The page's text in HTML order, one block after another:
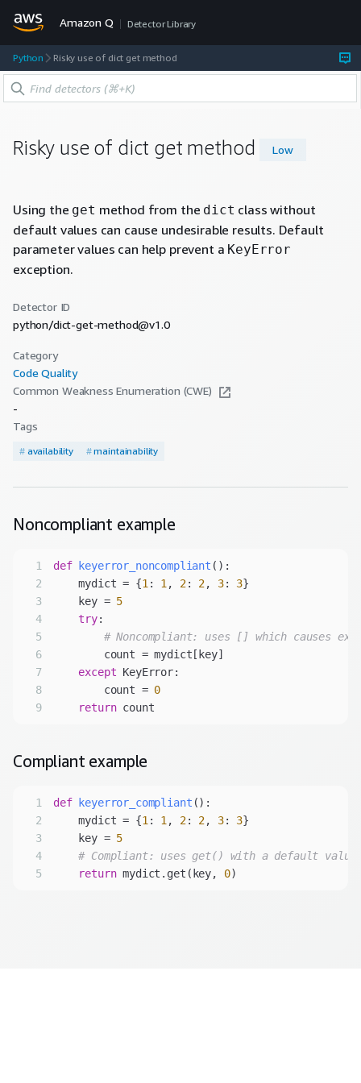
Amazon Q Detector Library
Python Risky use of dict get method
Risky use of dict get method Low
Using the get method from the dict class without
default values can cause undesirable results. Default
parameter values can help prevent a KeyError
exception.
Detector ID
python/dict-get-method@v1.0
Category
Code Quality
Common Weakness Enumeration (CWE)
-
Tags
# availability #maintainability
Noncompliant example
1 def keyerror_noncompliant ():
2
    mydict = {
1 : 1 , 2: 2, 3: 3
3
    key =
5
4
try
5
# Noncompliant: uses [] which causes
6
7
except
8
        count =
0
9
return count
Compliant example
1 def keyerror_compliant ():
2
    mydict = {
1 : 1 , 2: 2, 3: 3
3
    key =
5
4
# Compliant: uses get() with a default
5
return mydict.get(key, 0)